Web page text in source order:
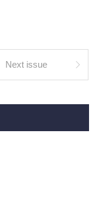
Next issue